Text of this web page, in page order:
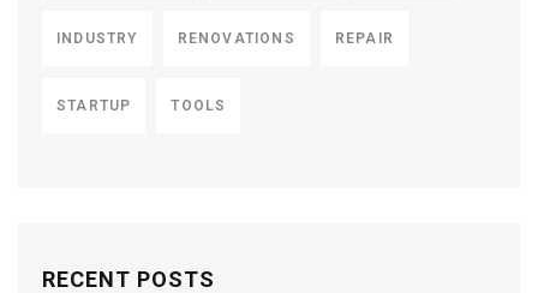
INDUSTRY RENOVATIONS REPAIR
STARTUP TOOLS
RECENT POSTS